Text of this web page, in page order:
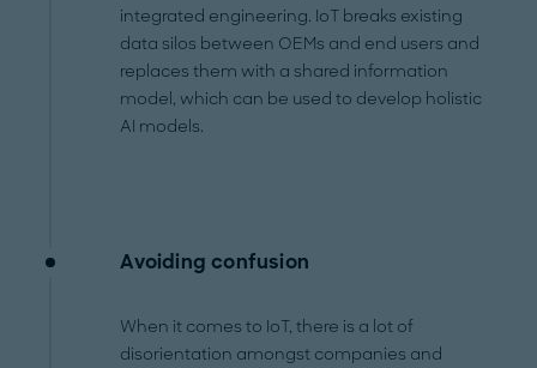
integrated engineering. IoT breaks existing
data silos between OEMs and end users and
replaces them with a shared information
model, which can be used to develop holistic
AI models.
Avoiding confusion
When it comes to IoT, there is a lot of
disorientation amongst companies and